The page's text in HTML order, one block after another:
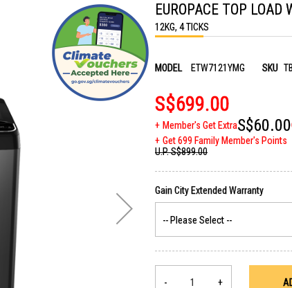
EUROPACE TOP
12KG, 4 TICKS
MODEL ETW7121YMG SKU
S$699.00
Member's Get ExtraS$60.00
Get 699 Family Member's Points
U.P.S$899.00
- +